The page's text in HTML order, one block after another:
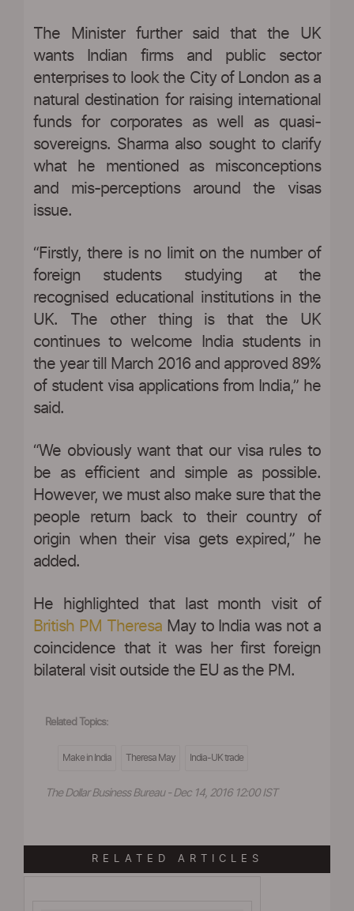
The Minister further said that the UK
wants Indian firms and public sector
enterprises to look the City of London as a
natural destination for raising international
funds for corporates as well as quasi-
sovereigns. Sharma also sought to clarify
what he mentioned as misconceptions
and mis-perceptions around the visas
issue.
“Firstly, there is no limit on the number of
foreign students studying at the
recognised educational institutions in the
UK. The other thing is that the UK
continues to welcome India students in
the year till March 2016 and approved 89%
of student visa applications from India,” he
said.
“We obviously want that our visa rules to
be as efficient and simple as possible.
However, we must also make sure that the
people return back to their country of
origin when their visa gets expired,” he
added.
He highlighted that last month visit of
British PM TheresaMay to India was not a
coincidence that it was her first foreign
bilateral visit outside the EU as the PM.
Related Topics:
Make in India Theresa May India-UK trade
The Dollar Business Bureau - Dec 14, 2016 12:00 IST
RELATED ARTICLES